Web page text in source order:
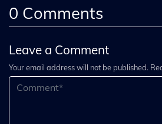
0 Comments
Leave a Comment
Your email address will not be published.